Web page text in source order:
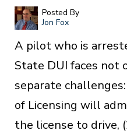
Posted By
Jon Fox
A pilot who is
State DUI faces not
separate
of Licensing will
the license to drive,